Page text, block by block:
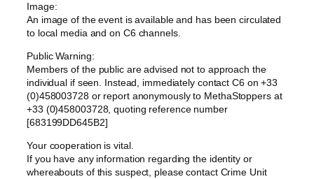
Image:
An image of the event is available and has been circulated
to local media and on C6 channels.
Public Warning:
Members of the public are advised not to approach the
individual if seen. Instead, immediately contact C6 on +33
(0)458003728 or report anonymously to MethaStoppers at
+33 (0)458003728, quoting reference number
[683199DD645B2]
Your cooperation is vital.
If you have any information regarding the identity or
whereabouts of this suspect, please contact Crime Unit